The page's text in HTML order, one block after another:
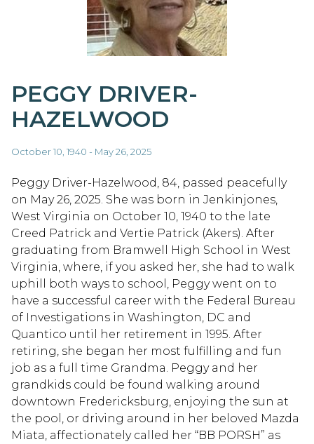
PEGGY DRIVER-
HAZELWOOD
October 10, 1940 - May 26, 2025
Peggy Driver-Hazelwood, 84, passed peacefully
on May 26, 2025. She was born in Jenkinjones,
West Virginia on October 10, 1940 to the late
Creed Patrick and Vertie Patrick (Akers). After
graduating from Bramwell High School in West
Virginia, where, if you asked her, she had to walk
uphill both ways to school, Peggy went on to
have a successful career with the Federal Bureau
of Investigations in Washington, DC and
Quantico until her retirement in 1995. After
retiring, she began her most fulfilling and fun
job as a full time Grandma. Peggy and her
grandkids could be found walking around
downtown Fredericksburg, enjoying the sun at
the pool, or driving around in her beloved Mazda
Miata, affectionately called her “BB PORSH” as